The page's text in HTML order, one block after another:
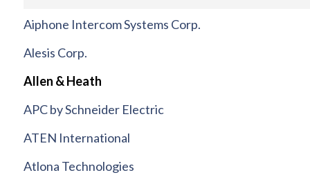
Aiphone Intercom Systems Corp.
Alesis Corp.
Allen & Heath
APC by Schneider Electric
ATEN International
Atlona Technologies